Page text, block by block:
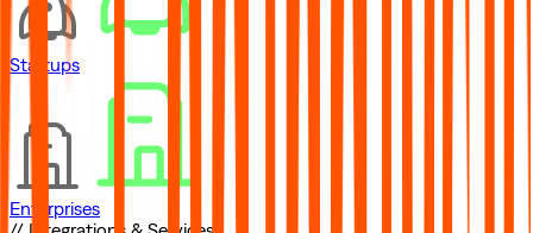
Startups
Enterprises